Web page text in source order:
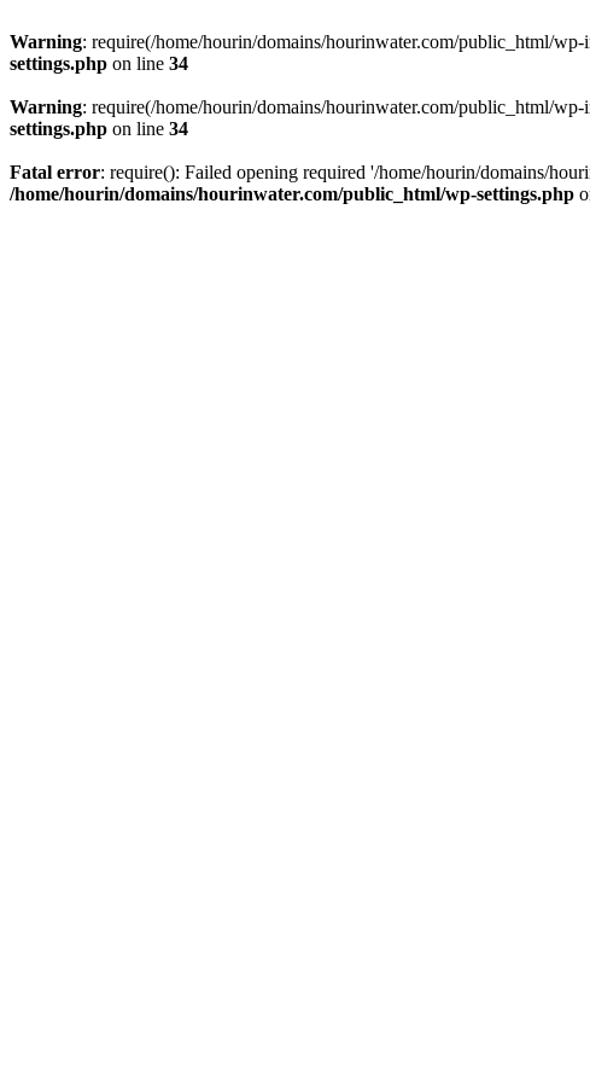
Warning: require(/home/hourin/domains/hourinwater.com/public_html/
settings.php on line 34
Warning: require(/home/hourin/domains/hourinwater.com/public_html/
settings.php on line 34
Fatal error: require(): Failed opening required '/home/hourin/domains/
/home/hourin/domains/hourinwater.com/public_html/wp-settings.php